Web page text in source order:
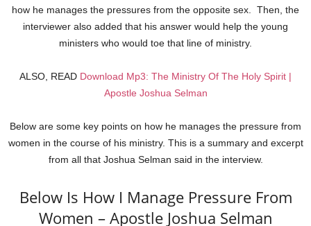
how he manages the pressures from the opposite sex. Then, the
interviewer also added that his answer would help the young
ministers who would toe that line of ministry.
ALSO, READ Download Mp3: The Ministry Of The Holy Spirit |
Apostle Joshua Selman
Below are some key points on how he manages the pressure from
women in the course of his ministry. This is a summary and excerpt
from all that Joshua Selman said in the interview.
Below Is How I Manage Pressure From
Women – Apostle Joshua Selman